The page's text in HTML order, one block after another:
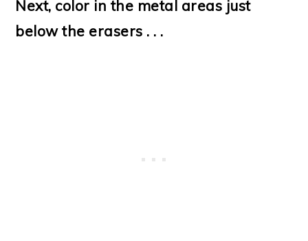
Next, color in the metal areas just
below the erasers . . .